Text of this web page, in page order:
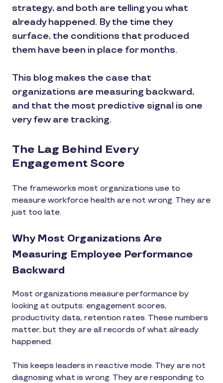
strategy, and both are telling you what
already happened. By the time they
surface, the conditions that produced
them have been in place for months.
This blog makes the case that
organizations are measuring backward,
and that the most predictive signal is one
very few are tracking.
The Lag Behind Every
Engagement Score
The frameworks most organizations use to
measure workforce health are not wrong. They are
just too late.
Why Most Organizations Are
Measuring Employee Performance
Backward
Most organizations measure performance by
looking at outputs: engagement scores,
productivity data, retention rates. These numbers
matter, but they are all records of what already
happened.
This keeps leaders in reactive mode. They are not
diagnosing what is wrong. They are responding to